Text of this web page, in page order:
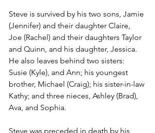
Steve is survived by his two sons, Jamie
(Jennifer) and their daughter Claire,
Joe (Rachel) and their daughters Taylor
and Quinn, and his daughter, Jessica.
He also leaves behind two sisters:
Susie (Kyle), and Ann; his youngest
brother, Michael (Craig); his sister-in-law
Kathy; and three nieces, Ashley (Brad),
Ava, and Sophia.
Steve was preceded in death by his